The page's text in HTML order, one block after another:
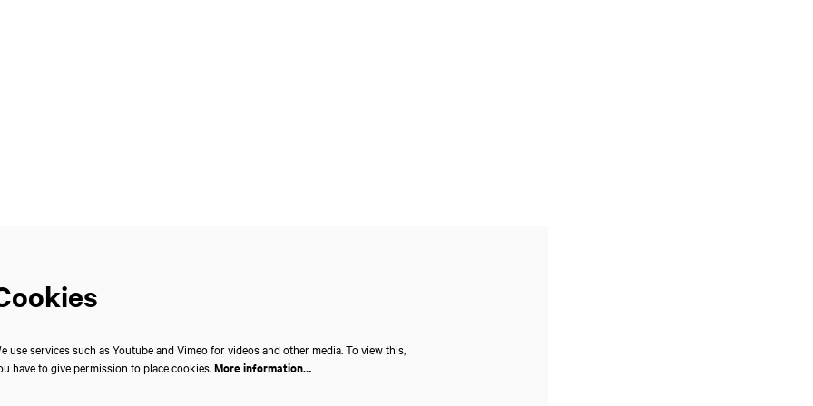
use services such as Youtube and Vimeo for videos and other media. To view this,
have to give permission to place cookies.More information…